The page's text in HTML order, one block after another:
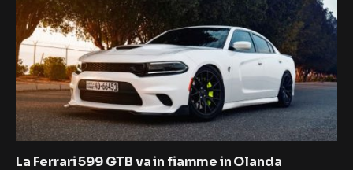
La Ferrari 599 GTB va in fiamme in Olanda